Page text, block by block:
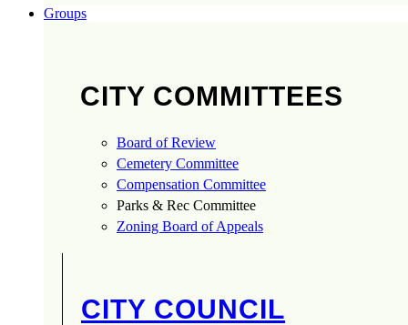
Groups
CITY COMMITTEES
Board of Review
Cemetery Committee
Compensation Committee
Parks & Rec Committee
Zoning Board of Appeals
CITY COUNCIL